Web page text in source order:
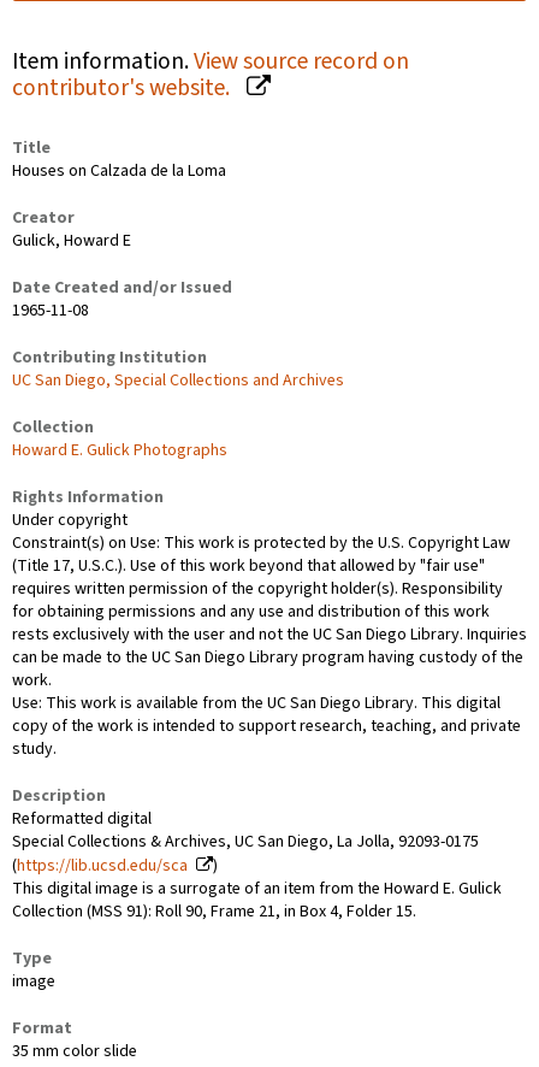
Item information.View source record on
contributor's website.
Title
Houses on Calzada de la Loma
Creator
Gulick, Howard E
Date Created and/or Issued
1965-11-08
Contributing Institution
UC San Diego, Special Collections and Archives
Collection
Howard E. Gulick Photographs
Rights Information
Under copyright
Constraint(s) on Use: This work is protected by the U.S. Copyright Law
(Title 17, U.S.C.). Use of this work beyond that allowed by "fair use"
requires written permission of the copyright holder(s). Responsibility
for obtaining permissions and any use and distribution of this work
rests exclusively with the user and not the UC San Diego Library. Inquiries
can be made to the UC San Diego Library program having custody of the
work.
Use: This work is available from the UC San Diego Library. This digital
copy of the work is intended to support research, teaching, and private
study.
Description
Reformatted digital
Special Collections & Archives, UC San Diego, La Jolla, 92093-0175
(https://lib.ucsd.edu/sca
)
This digital image is a surrogate of an item from the Howard E. Gulick
Collection (MSS 91): Roll 90, Frame 21, in Box 4, Folder 15.
Type
image
Format
35 mm color slide